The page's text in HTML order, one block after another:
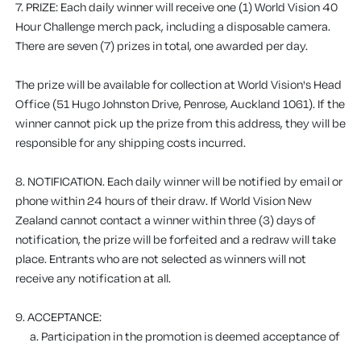
7. PRIZE: Each daily winner will receive one (1) World Vision 40
Hour Challenge merch pack, including a disposable camera.
There are seven (7) prizes in total, one awarded per day.
The prize will be available for collection at World Vision's Head
Office (51 Hugo Johnston Drive, Penrose, Auckland 1061). If the
winner cannot pick up the prize from this address, they will be
responsible for any shipping costs incurred.
8. NOTIFICATION. Each daily winner will be notified by email or
phone within 24 hours of their draw. If World Vision New
Zealand cannot contact a winner within three (3) days of
notification, the prize will be forfeited and a redraw will take
place. Entrants who are not selected as winners will not
receive any notification at all.
9. ACCEPTANCE:
Participation in the promotion is deemed acceptance of